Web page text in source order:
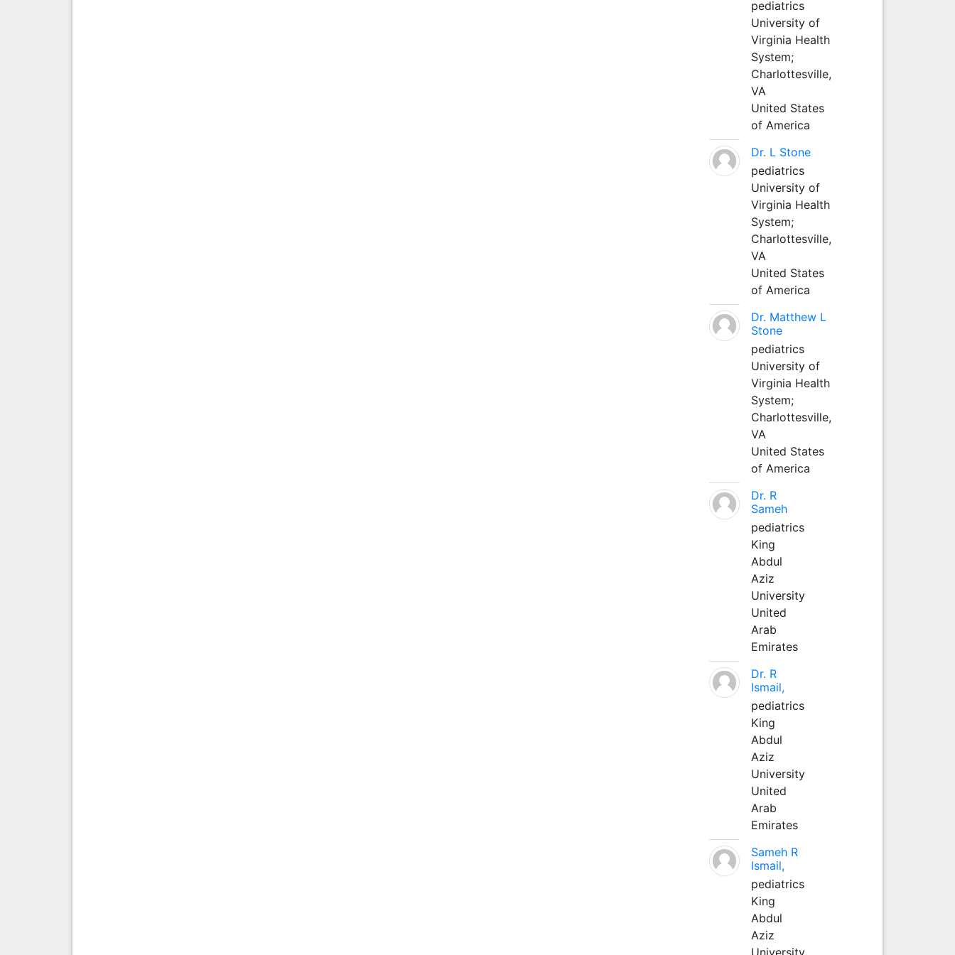
pediatrics
University of
Virginia Health
System;
Charlottesville,
VA
United States
of America
Dr. L Stone
pediatrics
University of
Virginia Health
System;
Charlottesville,
VA
United States
of America
Dr. Matthew L
Stone
pediatrics
University of
Virginia Health
System;
Charlottesville,
VA
United States
of America
Dr. R
Sameh
pediatrics
King
Abdul
Aziz
University
United
Arab
Emirates
Dr. R
Ismail,
pediatrics
King
Abdul
Aziz
University
United
Arab
Emirates
Sameh R
Ismail,
pediatrics
King
Abdul
Aziz
University